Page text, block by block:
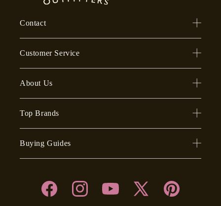
Contact
Customer Service
About Us
Top Brands
Buying Guides
Facebook InstagramYouTube
X
Pinterest